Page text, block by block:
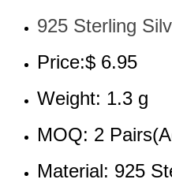
925 Sterling
Price:$ 6.95
Weight: 1.3 g
MOQ: 2
Material: 925